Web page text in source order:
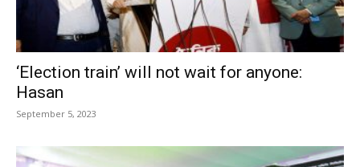
‘Election train’ will not wait for anyone:
Hasan
September 5, 2023